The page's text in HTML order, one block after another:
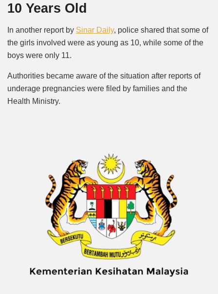
10 Years Old
In another report by Sinar Daily, police shared that some of
the girls involved were as young as 10, while some of the
boys were only 11.
Authorities became aware of the situation after reports of
underage pregnancies were filed by families and the
Health Ministry.